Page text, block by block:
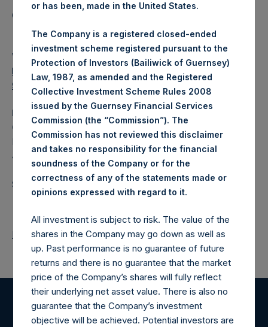
Category: (PSH:WeeklyNAV)
View source version on businesswire.com
https://www.businesswire.com/news/home/202107070058
98/en/
Media
Camarco
Ed Gascoigne-Pees / Hazel Stevenson +44 020 3757
4989,media-pershingsquareholdings@camarco.co.uk
Source: Pershing Square Holdings, Ltd.
Return to Releases
Register for Alerts
or has been, made in the United States.
The Company is a registered closed-ended
investment scheme registered pursuant to the
Protection of Investors (Bailiwick of Guernsey)
Law, 1987, as amended and the Registered
Collective Investment Scheme Rules 2008
issued by the Guernsey Financial Services
Commission (the “Commission”). The
Commission has not reviewed this disclaimer
and takes no responsibility for the financial
soundness of the Company or for the
correctness of any of the statements made or
opinions expressed with regard to it.
All investment is subject to risk. The value of the
shares in the Company may go down as well as
up. Past performance is no guarantee of future
returns and there is no guarantee that the market
price of the Company’s shares will fully reflect
their underlying net asset value. There is also no
guarantee that the Company’s investment
objective will be achieved. Potential investors are